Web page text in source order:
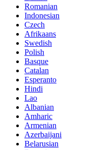
Romanian
Indonesian
Czech
Afrikaans
Swedish
Polish
Basque
Catalan
Esperanto
Hindi
Lao
Albanian
Amharic
Armenian
Azerbaijani
Belarusian